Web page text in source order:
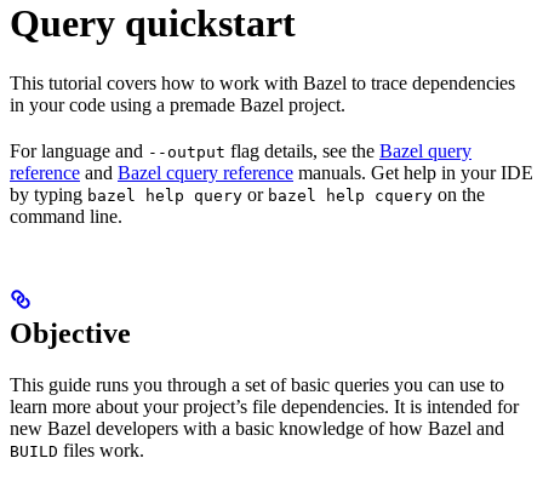
Query quickstart
This tutorial covers how to work with Bazel to trace dependencies
in your code using a premade Bazel project.
For language and --output flag details, see the Bazel query
reference and Bazel cquery reference manuals. Get help in your IDE
by typing bazel help query or bazel help cquery on the
command line.
Objective
This guide runs you through a set of basic queries you can use to
learn more about your project’s file dependencies. It is intended for
new Bazel developers with a basic knowledge of how Bazel and
BUILD files work.